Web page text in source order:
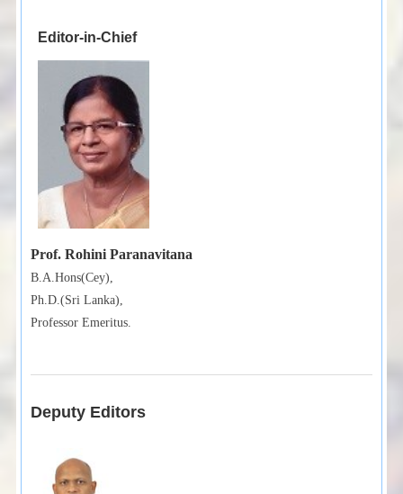
Editor-in-Chief
Prof. Rohini Paranavitana
B.A.Hons(Cey),
Ph.D.(Sri Lanka),
Professor Emeritus.
Deputy Editors